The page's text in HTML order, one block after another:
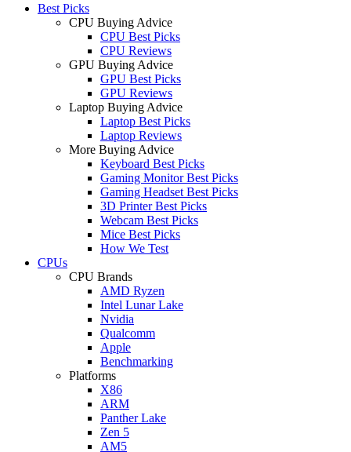
Best Picks
CPU Buying Advice
CPU Best Picks
CPU Reviews
GPU Buying Advice
GPU Best Picks
GPU Reviews
Laptop Buying Advice
Laptop Best Picks
Laptop Reviews
More Buying Advice
Keyboard Best Picks
Gaming Monitor Best Picks
Gaming Headset Best Picks
3D Printer Best Picks
Webcam Best Picks
Mice Best Picks
How We Test
CPUs
CPU Brands
AMD Ryzen
Intel Lunar Lake
Nvidia
Qualcomm
Apple
Benchmarking
Platforms
X86
ARM
Panther Lake
Zen 5
AM5